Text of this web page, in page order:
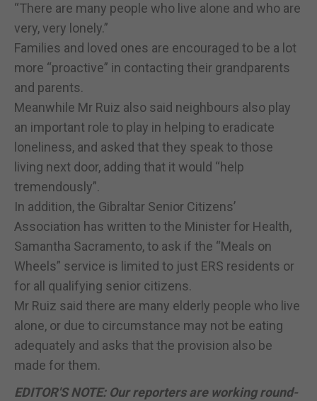
“There are many people who live alone and who are
very, very lonely.”
Families and loved ones are encouraged to be a lot
more “proactive” in contacting their grandparents
and parents.
Meanwhile Mr Ruiz also said neighbours also play
an important role to play in helping to eradicate
loneliness, and asked that they speak to those
living next door, adding that it would “help
tremendously”.
In addition, the Gibraltar Senior Citizens’
Association has written to the Minister for Health,
Samantha Sacramento, to ask if the “Meals on
Wheels” service is limited to just ERS residents or
for all qualifying senior citizens.
Mr Ruiz said there are many elderly people who live
alone, or due to circumstance may not be eating
adequately and asks that the provision also be
made for them.
EDITOR'S NOTE: Our reporters are working round-